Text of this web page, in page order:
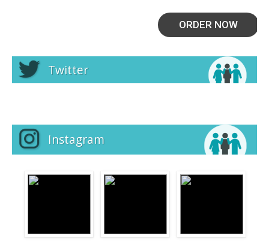
ORDER NOW
Twitter
Instagram